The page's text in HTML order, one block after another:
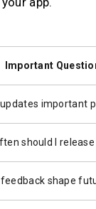
Important
important
should I
shape